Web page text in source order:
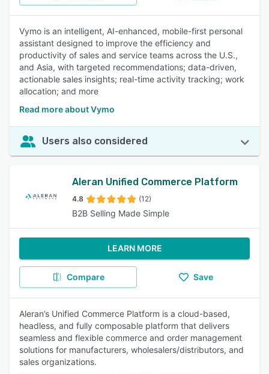
Vymo is an intelligent, AI-enhanced, mobile-first personal
assistant designed to improve the efficiency and
productivity of sales and service teams across the U.S.,
and Asia, with targeted recommendations; data-driven,
actionable sales insights; real-time activity tracking; work
allocation; and more
Read more about Vymo
Users also considered
Aleran Unified Commerce Platform
4.8 (12)
B2B Selling Made Simple
LEARN MORE
Compare Save
Aleran’s Unified Commerce Platform is a cloud-based,
headless, and fully composable platform that delivers
seamless and flexible commerce and order management
solutions for manufacturers, wholesalers/distributors, and
sales organizations.